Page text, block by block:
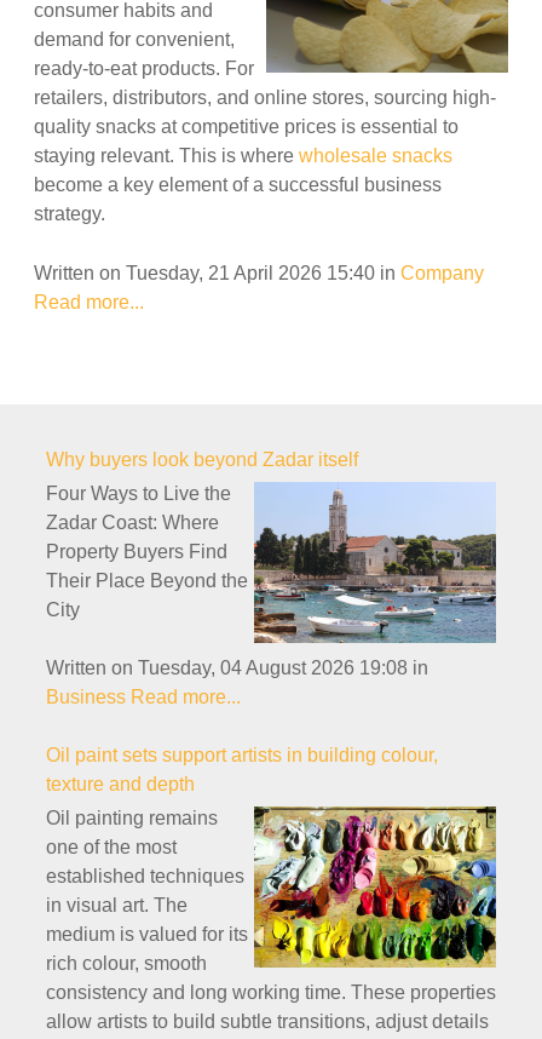
consumer habits and
demand for convenient,
ready-to-eat products. For
retailers, distributors, and online stores, sourcing high-
quality snacks at competitive prices is essential to
staying relevant. This is where wholesale snacks
become a key element of a successful business
strategy.
Written on Tuesday, 21 April 2026 15:40 in Company
Read more...
Why buyers look beyond Zadar itself
Four Ways to Live the
Zadar Coast: Where
Property Buyers Find
Their Place Beyond the
City
Written on Tuesday, 04 August 2026 19:08 in
Business Read more...
Oil paint sets support artists in building colour,
texture and depth
Oil painting remains
one of the most
established techniques
in visual art. The
medium is valued for its
rich colour, smooth
consistency and long working time. These properties
allow artists to build subtle transitions, adjust details